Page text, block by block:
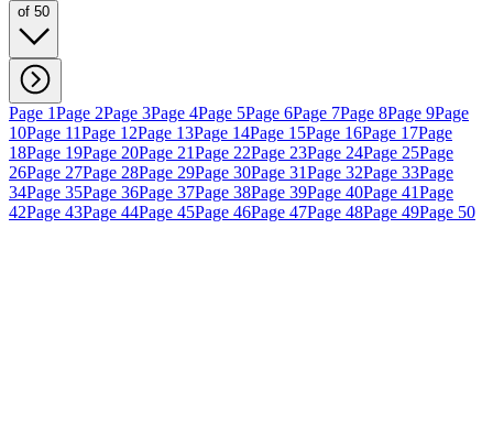
of 50
Page 1Page 2Page 3Page 4Page 5Page 6Page 7Page 8Page 9Page
10Page 11Page 12Page 13Page 14Page 15Page 16Page 17Page
18Page 19Page 20Page 21Page 22Page 23Page 24Page 25Page
26Page 27Page 28Page 29Page 30Page 31Page 32Page 33Page
34Page 35Page 36Page 37Page 38Page 39Page 40Page 41Page
42Page 43Page 44Page 45Page 46Page 47Page 48Page 49Page 50